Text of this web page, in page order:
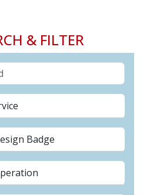
& FILTER
Badge